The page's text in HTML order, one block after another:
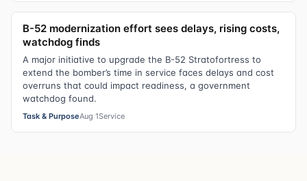
B-52 modernization effort sees delays, rising costs,
watchdog finds
A major initiative to upgrade the B-52 Stratofortress to
extend the bomber’s time in service faces delays and cost
overruns that could impact readiness, a government
watchdog found.
Task & PurposeAug 1Service